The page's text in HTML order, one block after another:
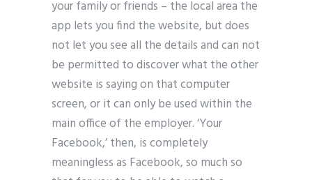
your family or friends – the local area the
app lets you find the website, but does
not let you see all the details and can not
be permitted to discover what the other
website is saying on that computer
screen, or it can only be used within the
main office of the employer. ‘Your
Facebook,’ then, is completely
meaningless as Facebook, so much so